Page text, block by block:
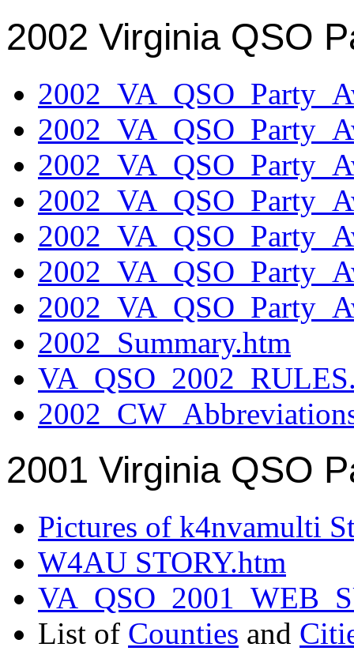
2002 Virginia QSO
2002_Summary.htm
2001 Virginia QSO
Pictures of k4nvamulti
W4AU STORY.htm
List of Counties and